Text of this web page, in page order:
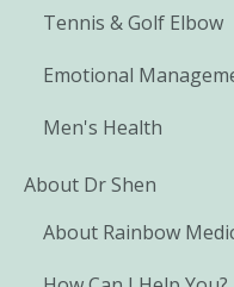
Tennis & Golf Elbow
Emotional
Men's Health
About Dr Shen
About Rainbow